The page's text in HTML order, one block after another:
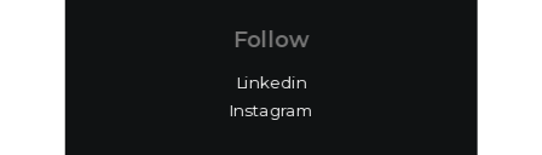
Follow
Linkedin
Instagram